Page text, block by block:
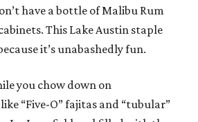
have a bottle of Malibu Rum
This Lake Austin staple
it’s unabashedly fun.
you chow down on
“Five-O” fajitas and “tubular”